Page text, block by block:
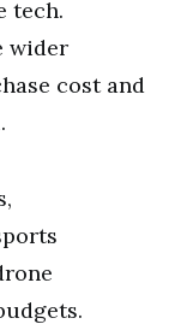
tech.
wider
cost and